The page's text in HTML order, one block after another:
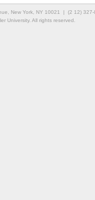
New York, NY 10021 | (2 12) 327-
University. All rights reserved.